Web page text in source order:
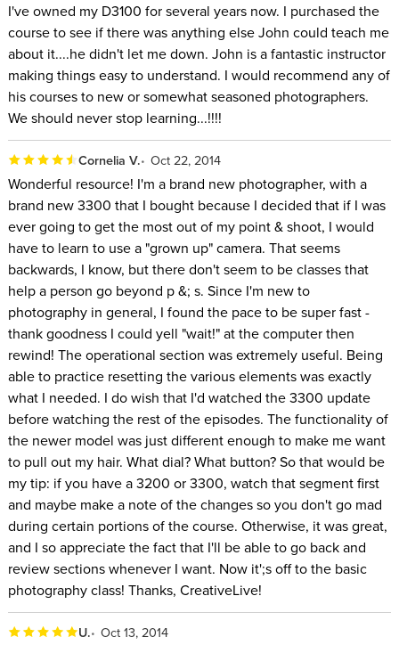
I've owned my D3100 for several years now. I purchased the
course to see if there was anything else John could teach me
about it....he didn't let me down. John is a fantastic instructor
making things easy to understand. I would recommend any of
his courses to new or somewhat seasoned photographers.
We should never stop learning...!!!!
Cornelia V. Oct 22, 2014
Wonderful resource! I'm a brand new photographer, with a
brand new 3300 that I bought because I decided that if I was
ever going to get the most out of my point & shoot, I would
have to learn to use a "grown up" camera. That seems
backwards, I know, but there don't seem to be classes that
help a person go beyond p &; s. Since I'm new to
photography in general, I found the pace to be super fast -
thank goodness I could yell "wait!" at the computer then
rewind! The operational section was extremely useful. Being
able to practice resetting the various elements was exactly
what I needed. I do wish that I'd watched the 3300 update
before watching the rest of the episodes. The functionality of
the newer model was just different enough to make me want
to pull out my hair. What dial? What button? So that would be
my tip: if you have a 3200 or 3300, watch that segment first
and maybe make a note of the changes so you don't go mad
during certain portions of the course. Otherwise, it was great,
and I so appreciate the fact that I'll be able to go back and
review sections whenever I want. Now it';s off to the basic
photography class! Thanks, CreativeLive!
U. Oct 13, 2014